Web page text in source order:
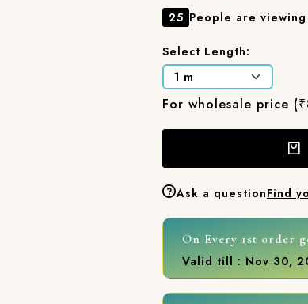
25 People are
Select Length:
For wholesale price
Ask a questionFind
On Every 1st order
Valid till : Nov 30,